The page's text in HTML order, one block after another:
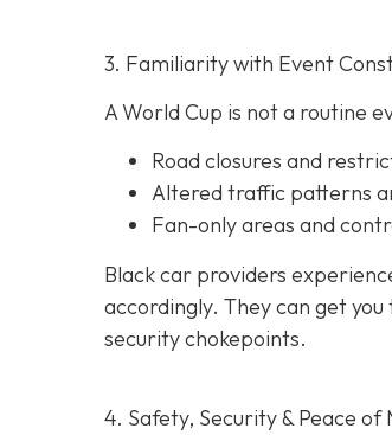
3. Familiarity with Event
A World Cup is not a routine
Road closures and
Altered traffic patterns
Fan-only areas and
Black car providers
accordingly. They can get
security chokepoints.
4. Safety, Security & Peace of